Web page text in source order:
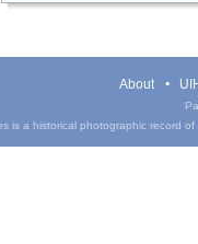
About
is a historical photographic record